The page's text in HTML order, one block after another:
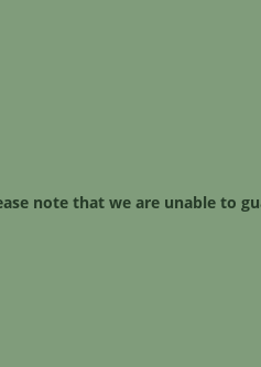
note that we are unable to